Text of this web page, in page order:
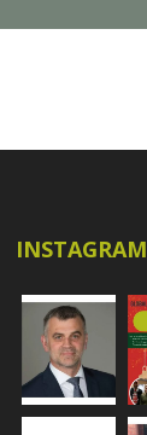
INSTAGRAM